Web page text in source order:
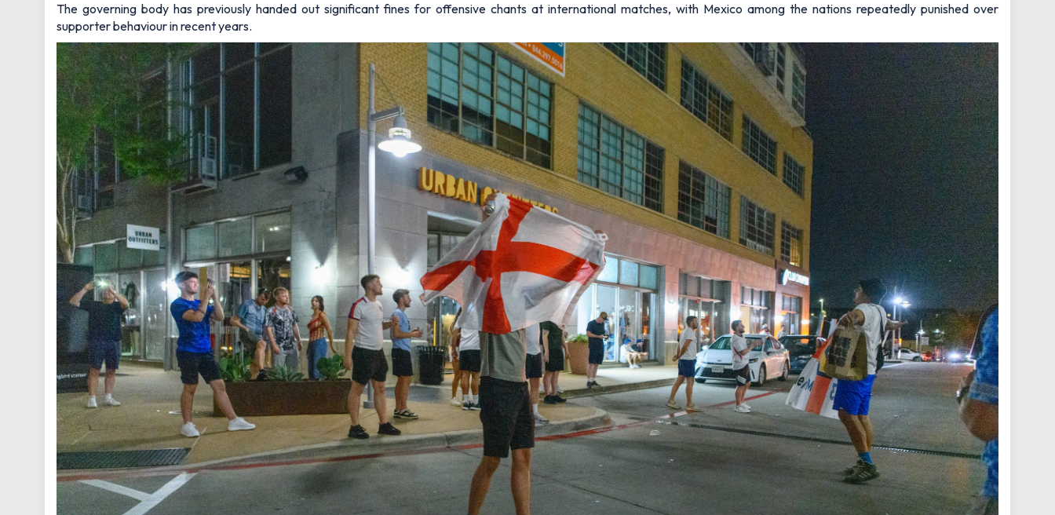
The governing body has previously handed out significant fines for offensive chants at international matches, with Mexico among the nations repeatedly punished over
supporter behaviour in recent years.